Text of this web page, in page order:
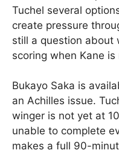
Tuchel several
create pressure
still a question about
scoring when Kane is
Bukayo Saka is
an Achilles issue.
winger is not yet at
unable to complete
makes a full 90-